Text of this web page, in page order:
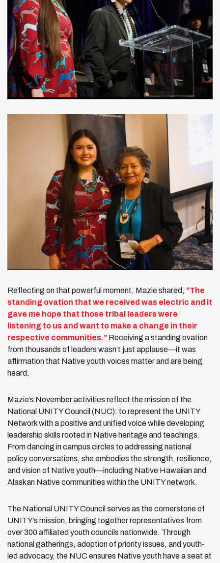
Reflecting on that powerful moment, Mazie shared, “The
standing ovation that we received was electric and it
gave me hope that those tribal leaders were
listening to us and want to make a change in their
respective communities.” Receiving a standing ovation
from thousands of leaders wasn’t just applause—it was
affirmation that Native youth voices matter and are being
heard.
Mazie’s November activities reflect the mission of the
National UNITY Council (NUC): to represent the UNITY
Network with a positive and unified voice while developing
leadership skills rooted in Native heritage and teachings.
From dancing in campus circles to addressing national
policy conversations, she embodies the strength, resilience,
and vision of Native youth—including Native Hawaiian and
Alaskan Native communities within the UNITY network.
The National UNITY Council serves as the cornerstone of
UNITY’s mission, bringing together representatives from
over 300 affiliated youth councils nationwide. Through
national gatherings, adoption of priority issues, and youth-
led advocacy, the NUC ensures Native youth have a seat at